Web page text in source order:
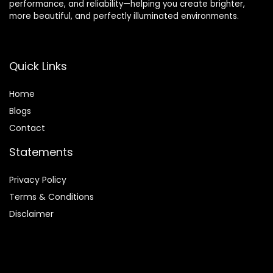
performance, and reliability—helping you create brighter,
more beautiful, and perfectly illuminated environments.
Quick Links
Home
Blogs
Contact
Statements
Privacy Policy
Terms & Conditions
Disclaimer